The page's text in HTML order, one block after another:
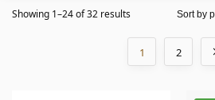
Showing 1–24 of 32 results
1 2